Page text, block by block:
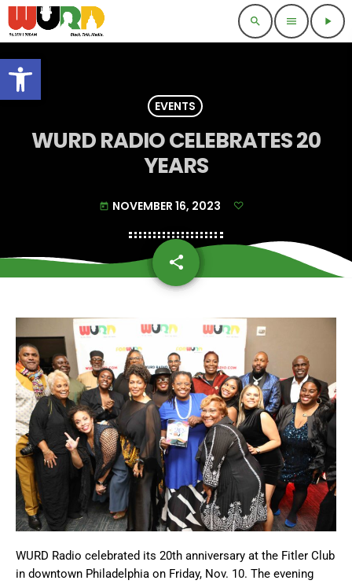
Open toolbar
search menu play_arrow
EVENTS
WURD RADIO CELEBRATES 20
YEARS
today NOVEMBER 16, 2023
share
email
WURD Radio celebrated its 20th anniversary at the Fitler Club
in downtown Philadelphia on Friday, Nov. 10. The evening